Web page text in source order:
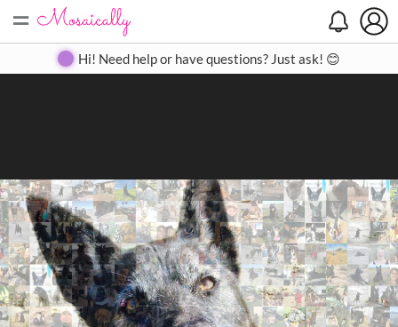
= Create Gallery Contact
Hi! Need help or have questions? Just ask! 😊
Search
Close